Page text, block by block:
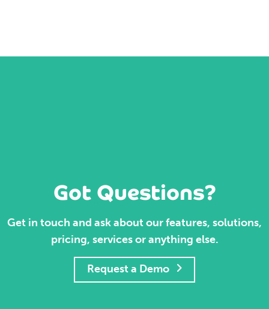
Got Questions?
Get in touch and ask about our features, solutions,
pricing, services or anything else.
Request a Demo